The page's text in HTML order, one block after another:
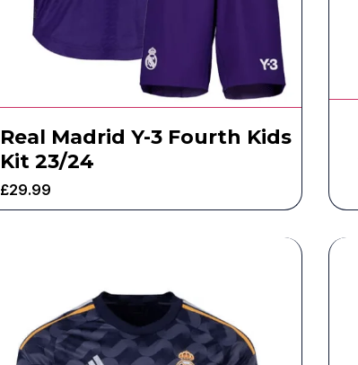
Real Madrid Y-3 Fourth Kids
Kit 23/24
£29.99